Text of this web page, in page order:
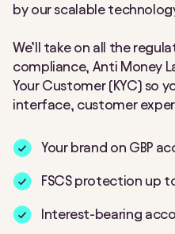
by our scalable
We’ll take on all the
compliance, Anti Money
Your Customer (KYC) so
interface, customer
Your brand on GBP
FSCS protection up
Interest-bearing